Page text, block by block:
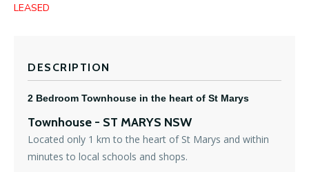
LEASED
DESCRIPTION
2 Bedroom Townhouse in the heart of St Marys
Townhouse - ST MARYS NSW
Located only 1 km to the heart of St Marys and within
minutes to local schools and shops.